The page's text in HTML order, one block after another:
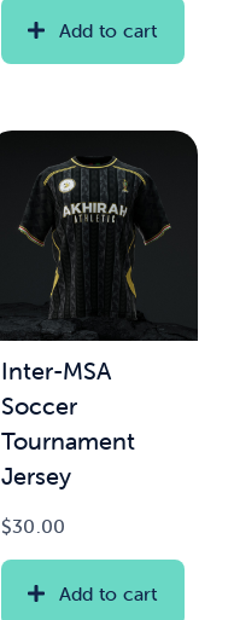
Add to cart
Inter-MSA
Soccer
Tournament
Jersey
$30.00
Add to cart